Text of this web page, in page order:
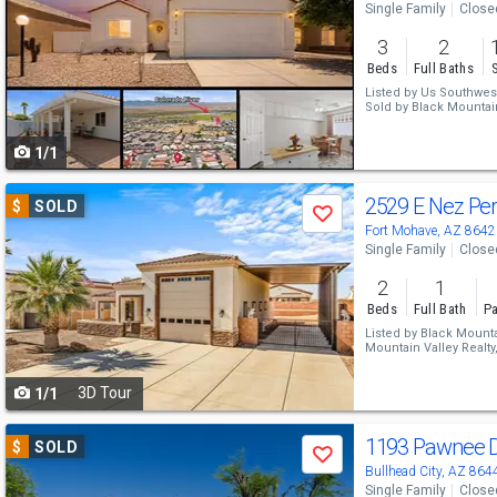
and
next
buttons
to
navigate
1/1
Single Family
3
Beds
2
Full Baths
Listed by Us
Sold by Black
Use
previous
and
next
buttons
to
navigate
$ SOLD
Save
1/1 3D Tour
2529 E Nez
Fort Mohave, AZ
Single Family
2
Beds
1
Full Bath
Listed by Black
Mountain Valley Realty,
Black
Use
previous
$ SOLD
Save 1193 Pawnee
Bullhead City, AZ
Single Family